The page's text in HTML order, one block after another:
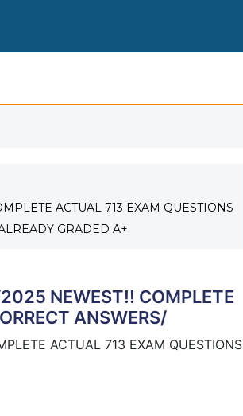
ACTUAL 713 EXAM QUESTIONS
GRADED A+.
NEWEST!! COMPLETE
ANSWERS/
ACTUAL 713 EXAM QUESTIONS